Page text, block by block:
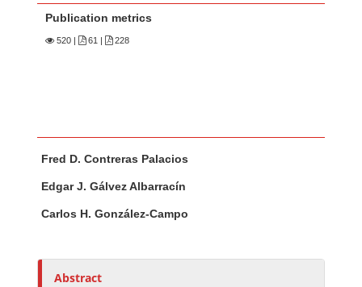
Publication metrics
520 61 | 228
u
h
o
s
Fred D. Contreras Palacios
Edgar J. Gálvez Albarracín
Carlos H. González-Campo
Abstract